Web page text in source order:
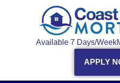
Available 7 Days/Week
APPLY